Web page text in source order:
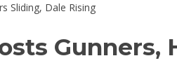
Sliding, Dale Rising